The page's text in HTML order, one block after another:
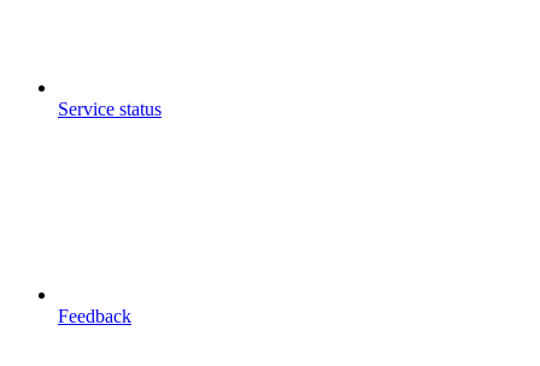
Service status
Feedback